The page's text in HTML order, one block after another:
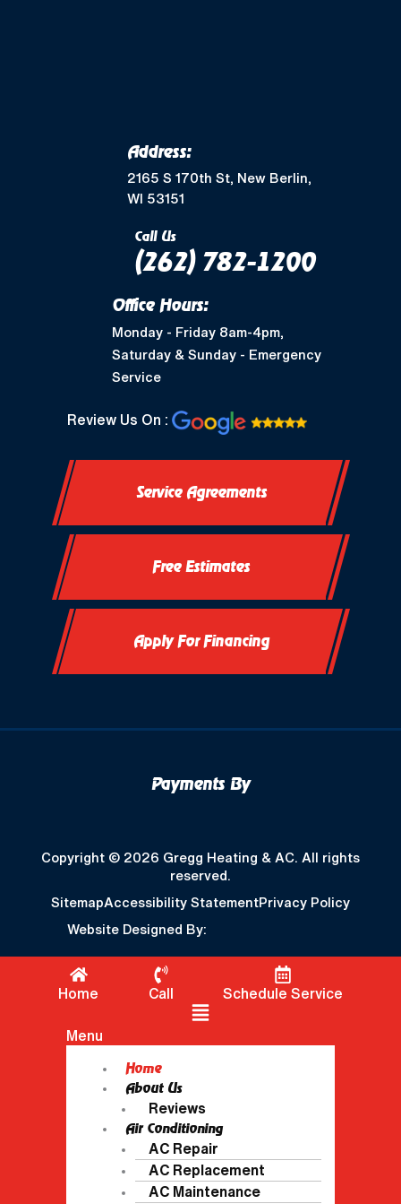
Greendale, WI
Shorewood, WI
West Allis, WI
Nashotah, WI
Okauchee, WI
Okauchee Lake, WI
Thiensville, WI
Vernon, WI
Address:
2165 S 170th St, New Berlin,
WI 53151
Call Us
(262) 782-1200
Office Hours:
Monday - Friday 8am-4pm,
Saturday & Sunday - Emergency
Service
Review Us On :
Service Agreements
Free Estimates
Apply For Financing
Payments By
Copyright © 2026 Gregg Heating & AC. All rights
reserved.
SitemapAccessibility StatementPrivacy Policy
Website Designed By:
Home Call
Schedule Service
Menu
Home
About Us
Reviews
Air Conditioning
AC Repair
AC Replacement
AC Maintenance